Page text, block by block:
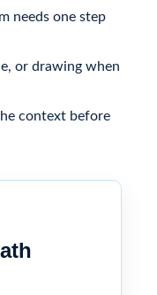
needs one step
or drawing when
context before